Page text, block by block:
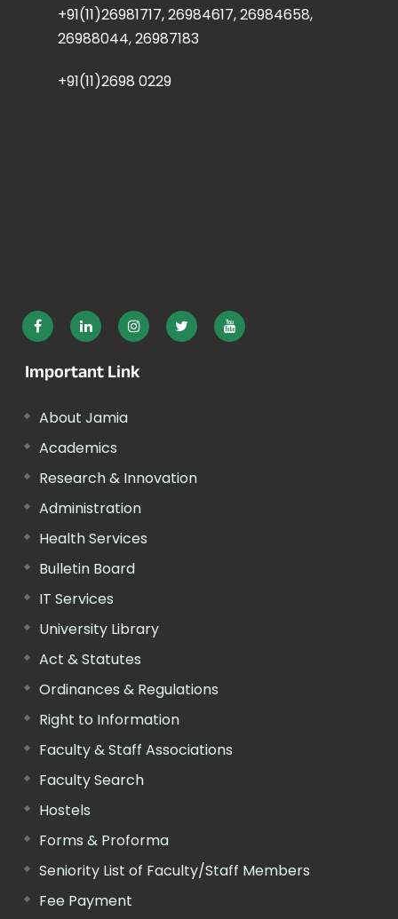
+91(11)26981717, 26984617, 26984658,
26988044, 26987183
+91(11)2698 0229
Important Link
About Jamia
Academics
Research & Innovation
Administration
Health Services
Bulletin Board
IT Services
University Library
Act & Statutes
Ordinances & Regulations
Right to Information
Faculty & Staff Associations
Faculty Search
Hostels
Forms & Proforma
Seniority List of Faculty/Staff Members
Fee Payment